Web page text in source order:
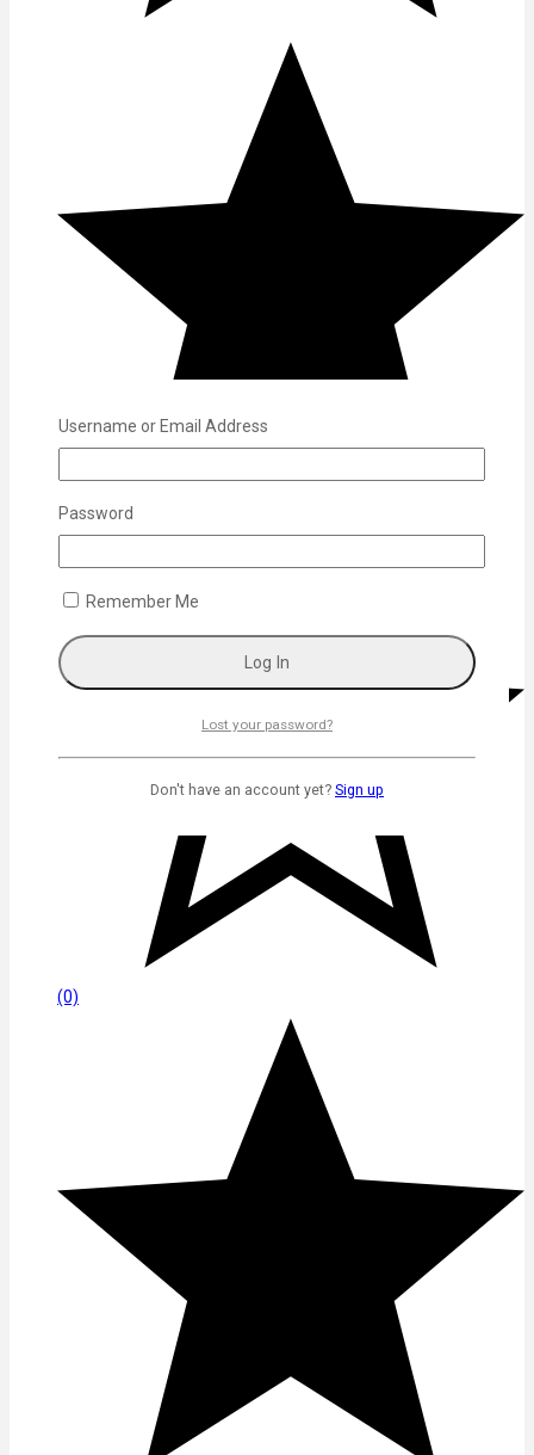
(0)
Username or Email Address
Password
Remember Me
Lost your password?
Don't have an account yet? Sign up